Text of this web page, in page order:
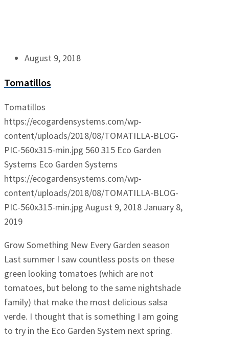
August 9, 2018
Tomatillos
Tomatillos
https://ecogardensystems.com/wp-
content/uploads/2018/08/TOMATILLA-BLOG-
PIC-560x315-min.jpg 560315 Eco Garden
Systems Eco Garden Systems
https://ecogardensystems.com/wp-
content/uploads/2018/08/TOMATILLA-BLOG-
PIC-560x315-min.jpg August 9, 2018 January 8,
2019
Grow Something New Every Garden season
Last summer I saw countless posts on these
green looking tomatoes (which are not
tomatoes, but belong to the same nightshade
family) that make the most delicious salsa
verde. I thought that is something I am going
to try in the Eco Garden System next spring.